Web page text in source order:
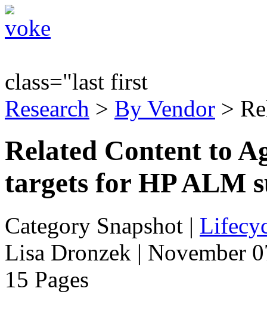
class="last first
Research > By Vendor >
Related Content to
targets for HP ALM
Category Snapshot |
Lisa Dronzek | November
15 Pages